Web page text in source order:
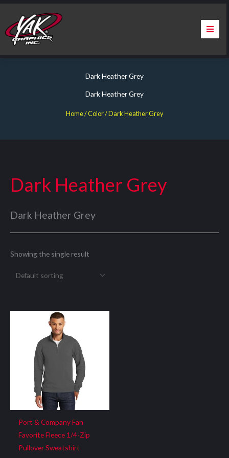
Skip
content
About Us
Warranty & Certification
ChargePoint Station Branding
Dark Heather Grey
Dark Heather Grey
Home/ Color / Dark Heather Grey
Dark Heather Grey
Dark Heather Grey
Showing the single result
Port & Company Fan
Favorite Fleece 1/4-Zip
Pullover Sweatshirt